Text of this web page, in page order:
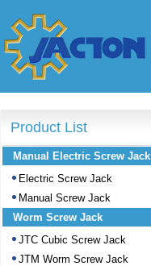
Product List
Manual Electric Screw Jack
Electric Screw Jack
Manual Screw Jack
Worm Screw Jack
JTC Cubic Screw Jack
JTM Worm Screw Jack